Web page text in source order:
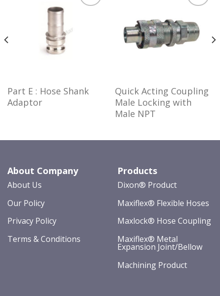
Part E : Hose Shank
Adaptor
wishlist
Quick Acting Coupling
Male Locking with
Male NPT
About Company
About Us
Our Policy
Privacy Policy
Terms & Conditions
Products
Dixon® Product
Maxiflex® Flexible Hoses
Maxlock® Hose Coupling
Maxiflex® Metal
Expansion Joint/Bellow
Machining Product